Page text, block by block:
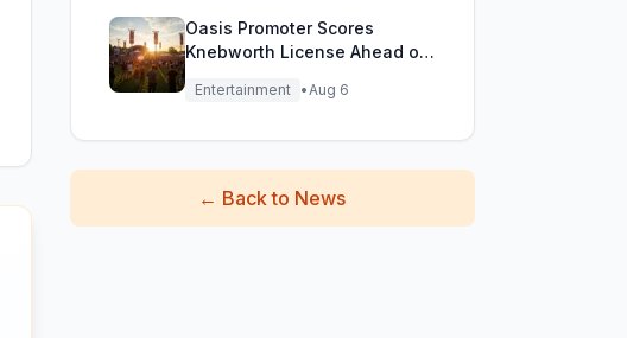
Oasis Promoter Scores
Knebworth License Ahead of
Epic Reunion Rumors
Entertainment •Aug 6
← Back to News